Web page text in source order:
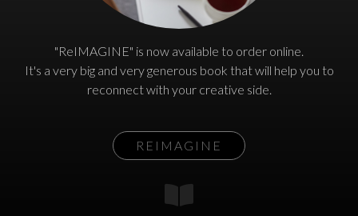
"ReIMAGINE" is now available to order online.
It's a very big and very generous book that will help you to
reconnect with your creative side.
REIMAGINE